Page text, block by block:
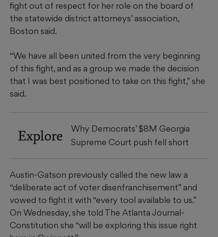
fight out of respect for her role on the board of
the statewide district attorneys’ association,
Boston said.
“We have all been united from the very beginning
of this fight, and as a group we made the decision
that I was best positioned to take on this fight,” she
said.
Explore
Why Democrats’ $8M Georgia
Supreme Court push fell short
Austin-Gatson previously called the new law a
“deliberate act of voter disenfranchisement” and
vowed to fight it with “every tool available to us.”
On Wednesday, she told The Atlanta Journal-
Constitution she “will be exploring this issue right